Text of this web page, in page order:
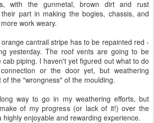
with the gunmetal, brown dirt and rust
part in making the bogies, chassis, and
work weary.
cantrail stripe has to be repainted red -
yesterday. The roof vents are going to be
cab piping. I haven't yet figured out what to do
or the door yet, but weathering
the "wrongness" of the moulding.
way to go in my weathering efforts, but
of my progress (or lack of it!) over the
highly enjoyable and rewarding experience.